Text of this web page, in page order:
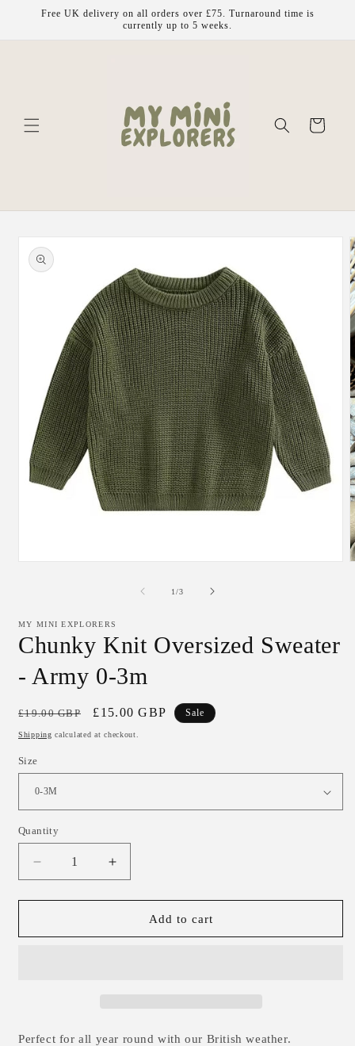
Skip to
Free UK delivery on all orders over £75. Turnaround time is
currently up to 5 weeks.
Cart
Skip to
product
information
1/of
3
MY MINI EXPLORERS
Chunky Knit Oversized Sweater
- Army 0-3m
Regular
price
£19.00 GBP
Sale
price
£15.00 GBP Sale
Shipping calculated at checkout.
Size
Quantity
Decrease
quantity
for
Knit
3m
Increase
quantity
for
Chunky
Knit
3m
Add to cart
Perfect for all year round with our British weather.